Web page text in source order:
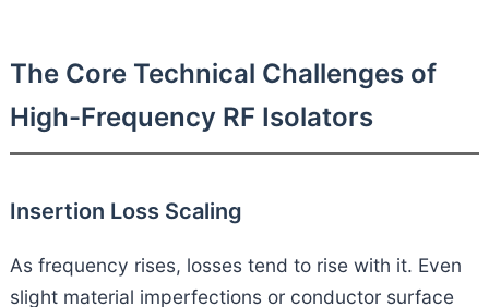
The Core Technical Challenges of
High-Frequency RF Isolators
Insertion Loss Scaling
As frequency rises, losses tend to rise with it. Even
slight material imperfections or conductor surface